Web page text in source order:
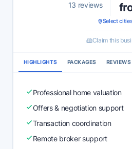
13 reviews
Select
Claim this
HIGHLIGHTS PACKAGES REVIEWS
Professional home valuation
Offers & negotiation support
Transaction coordination
Remote broker support